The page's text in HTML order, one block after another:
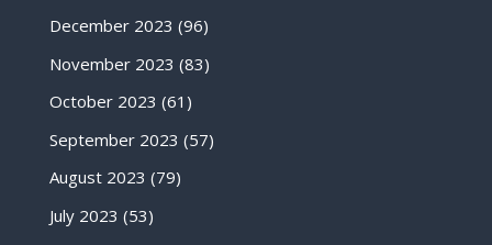
December 2023 (96)
November 2023 (83)
October 2023 (61)
September 2023 (57)
August 2023 (79)
July 2023 (53)